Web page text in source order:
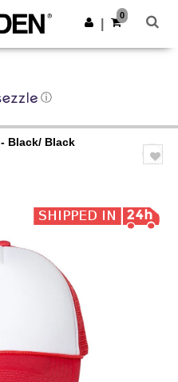
Get the app
0
ⓘ
- Black/ Black